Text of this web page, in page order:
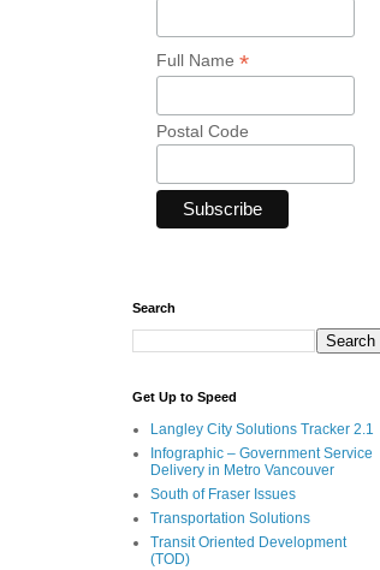
Full Name *
Postal Code
Search
Get Up to Speed
Langley City Solutions Tracker 2.1
Infographic – Government Service
Delivery in Metro Vancouver
South of Fraser Issues
Transportation Solutions
Transit Oriented Development
(TOD)